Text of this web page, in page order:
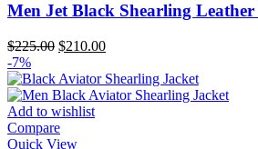
Men Jet Black Shearling Leather
$225.00 Original
was:
$225.00.
$210.00Current
is:
$210.00.
-7%
Add to wishlist
Compare
Quick View